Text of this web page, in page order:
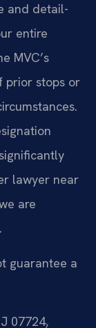
and detail-
entire
MVC’s
prior stops or
lawyer near
are
guarantee a
07724,